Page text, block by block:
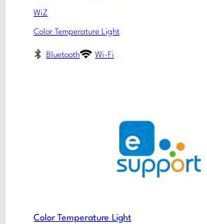
WiZ
Color Temperature Light
Bluetooth Wi-Fi
Color Temperature Light